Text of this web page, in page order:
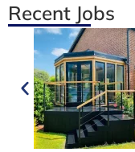
Recent Jobs